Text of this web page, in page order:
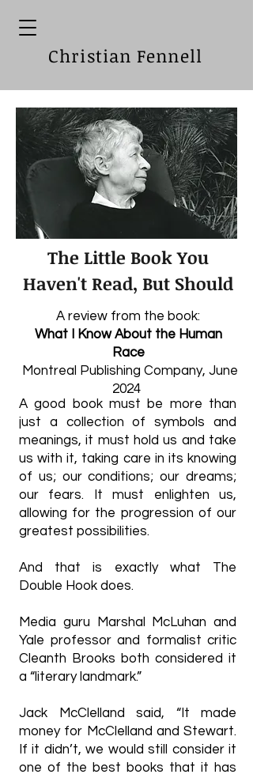
Christian Fennell
A good book must be more than
just a collection of symbols and
meanings, it must hold us and take
us with it, taking care in its knowing
of us; our conditions; our dreams;
our fears. It must enlighten us,
allowing for the progression of our
greatest possibilities.
And that is exactly what The
Double Hook does.
Media guru Marshal McLuhan and
Yale professor and formalist critic
Cleanth Brooks both considered it
a “literary landmark.”
Jack McClelland said, “It made
money for McClelland and Stewart.
If it didn’t, we would still consider it
one of the best books that it has
The Little Book You
Haven't Read, But Should
A review from the book:
What I Know About the Human
Race
Montreal Publishing Company, June
2024